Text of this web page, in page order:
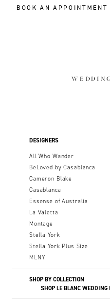
BOOK AN APPOINTMENT
Product
Filters
DESIGNERS
All Who Wander
BeLoved by Casablanca
Cameron Blake
Casablanca
Essense of Australia
La Valetta
Montage
Stella York
Stella York Plus Size
MLNY
SHOP BY COLLECTION
SHOP LE BLANC WEDDING